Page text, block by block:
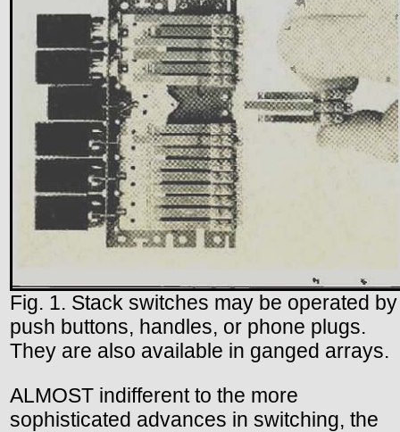
Fig. 1. Stack switches may be operated by
push buttons, handles, or phone plugs.
They are also available in ganged arrays.
ALMOST indifferent to the more
sophisticated advances in switching, the